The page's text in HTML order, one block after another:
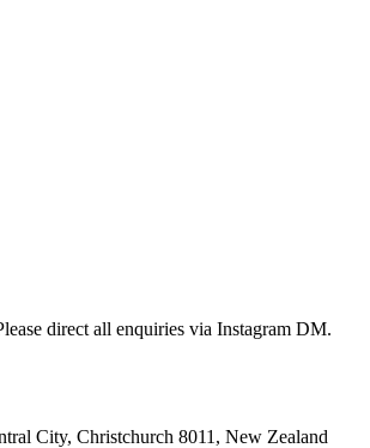
direct all enquiries via Instagram DM.
City, Christchurch 8011, New Zealand